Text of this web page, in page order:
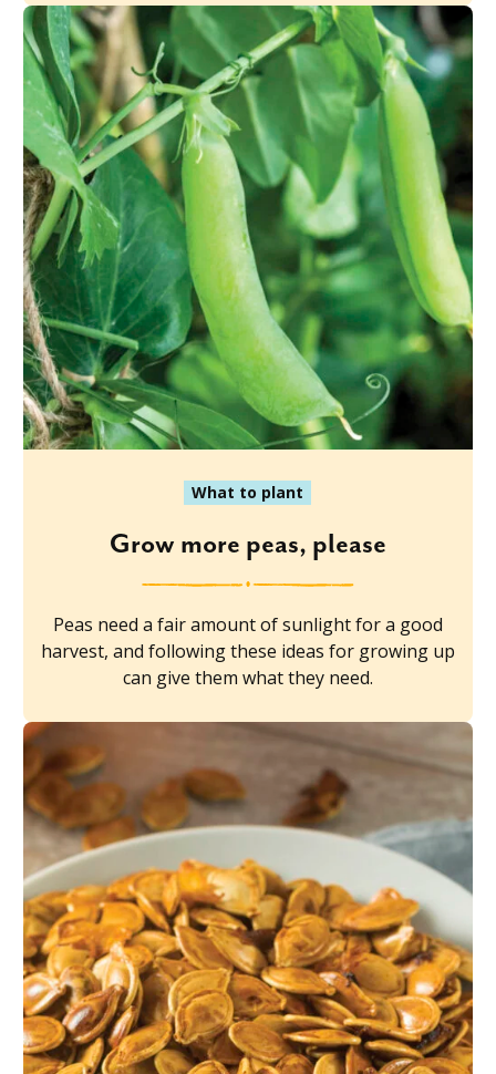
What to plant
Grow more peas, please
Peas need a fair amount of sunlight for a good
harvest, and following these ideas for growing up
can give them what they need.